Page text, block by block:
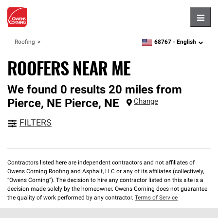
Roofing zipcode,language
68767 - English
ROOFERS NEAR ME
We found 0 results 20 miles from
Pierce, NE Pierce, NE Change
FILTERS
Contractors listed here are independent contractors and not affiliates of
Owens Corning Roofing and Asphalt, LLC or any of its affiliates (collectively,
“Owens Corning”). The decision to hire any contractor listed on this site is a
decision made solely by the homeowner. Owens Corning does not guarantee
the quality of work performed by any contractor. Terms of Service